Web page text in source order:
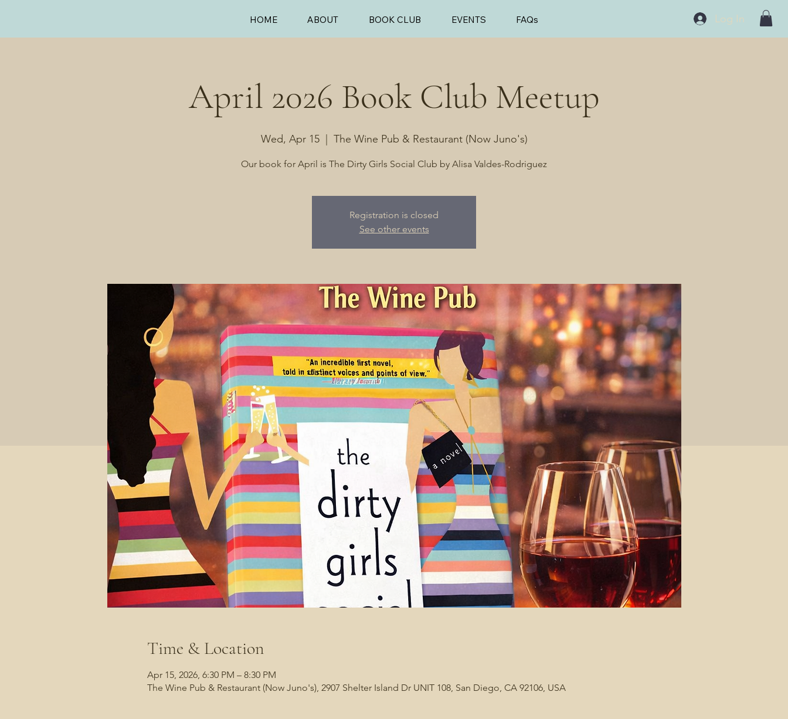
Log In
HOME ABOUT BOOK CLUB EVENTS FAQs
April 2026 Book Club Meetup
Wed, Apr 15
  |
The Wine Pub & Restaurant (Now Juno's)
Our book for April is The Dirty Girls Social Club by Alisa Valdes-Rodriguez
Registration is closed
See other events
Time & Location
Apr 15, 2026, 6:30 PM – 8:30 PM
The Wine Pub & Restaurant (Now Juno's), 2907 Shelter Island Dr UNIT 108, San Diego, CA 92106, USA